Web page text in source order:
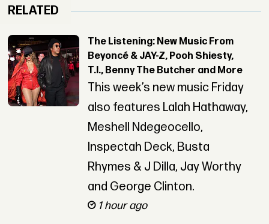
RELATED
The Listening: New Music From
Beyoncé & JAY-Z, Pooh Shiesty,
T.I., Benny The Butcher and More
This week’s new music Friday
also features Lalah Hathaway,
Meshell Ndegeocello,
Inspectah Deck, Busta
Rhymes & J Dilla, Jay Worthy
and George Clinton.
1 hour ago